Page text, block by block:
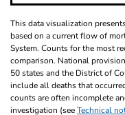
This data visualization
based on a current flow of
System. Counts for the most
comparison. National
50 states and the District of
include all deaths that
counts are often incomplete
investigation (seeTechnical